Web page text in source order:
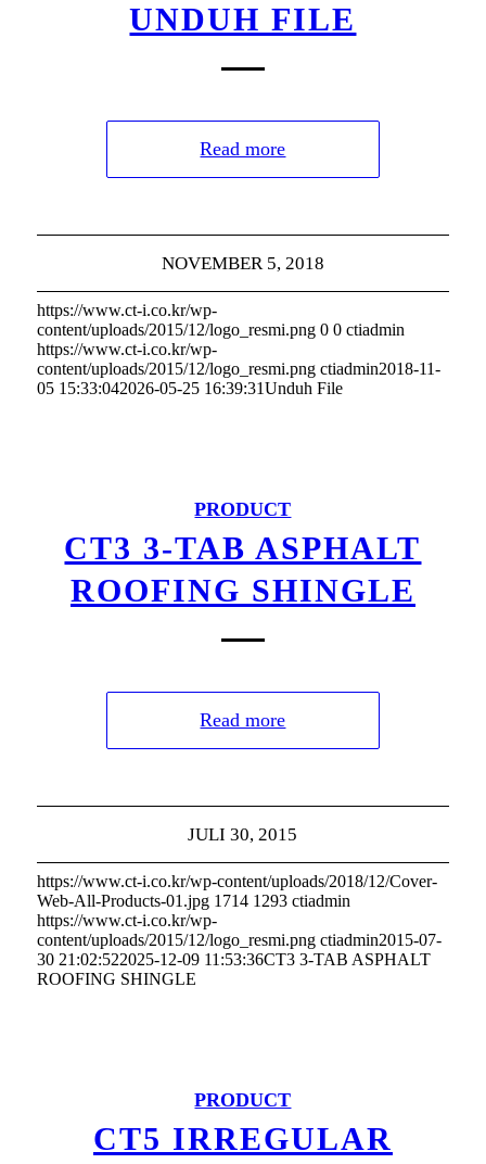
UNDUH FILE
Read more
NOVEMBER 5, 2018
https://www.ct-i.co.kr/wp-
content/uploads/2015/12/logo_resmi.png 0 0 ctiadmin
https://www.ct-i.co.kr/wp-
content/uploads/2015/12/logo_resmi.png ctiadmin2018-11-
05 15:33:042026-05-25 16:39:31Unduh File
PRODUCT
CT3 3-TAB ASPHALT
ROOFING SHINGLE
Read more
JULI 30, 2015
https://www.ct-i.co.kr/wp-content/uploads/2018/12/Cover-
Web-All-Products-01.jpg 1714 1293 ctiadmin
https://www.ct-i.co.kr/wp-
content/uploads/2015/12/logo_resmi.png ctiadmin2015-07-
30 21:02:522025-12-09 11:53:36CT3 3-TAB ASPHALT
ROOFING SHINGLE
PRODUCT
CT5 IRREGULAR